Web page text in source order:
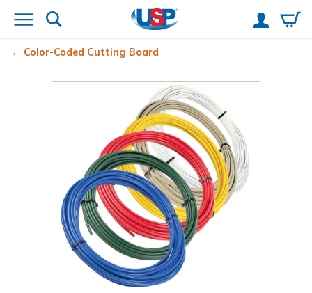
Color-Coded Cutting Board